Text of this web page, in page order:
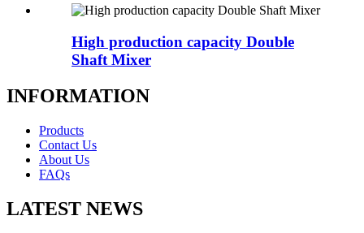
High production capacity Double
Shaft Mixer
INFORMATION
Products
Contact Us
About Us
FAQs
LATEST NEWS